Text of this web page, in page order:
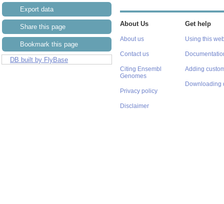
Export data
Share this page
Bookmark this page
DB built by FlyBase
About Us
About us
Contact us
Citing Ensembl
Genomes
Privacy policy
Disclaimer
Get help
Using this
Adding
Downloading